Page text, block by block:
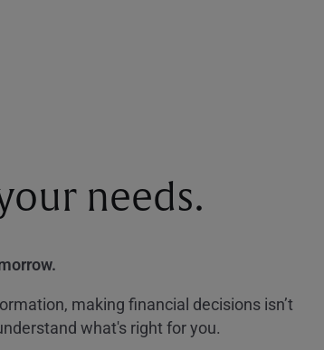
needs.
making financial decisions isn’t
what's right for you.